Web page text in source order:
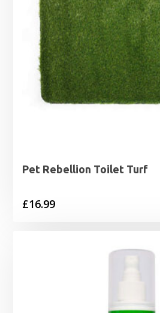
Pet Rebellion Toilet Turf
£16.99